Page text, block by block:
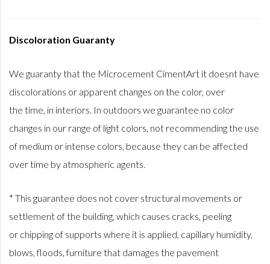
Discoloration Guaranty
We guaranty that the Microcement CimentArt it doesnt have
discolorations or apparent changes on the color, over
the time, in interiors. In outdoors we guarantee no color
changes in our range of light colors, not recommending the use
of medium or intense colors, because they can be affected
over time by atmospheric agents.
* This guarantee does not cover structural movements or
settlement of the building, which causes cracks, peeling
or chipping of supports where it is applied, capillary humidity,
blows, floods, furniture that damages the pavement